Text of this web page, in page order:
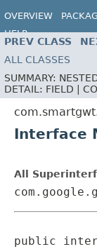
OVERVIEW
HELP
PREV CLASS
ALL CLASSES
SUMMARY:
DETAIL: FIELD |
Interface
All
public